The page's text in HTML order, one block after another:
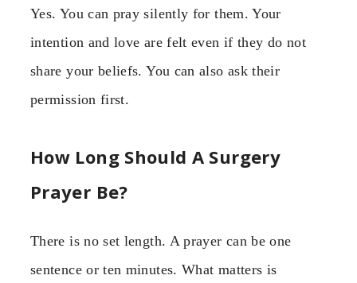
Yes. You can pray silently for them. Your
intention and love are felt even if they do not
share your beliefs. You can also ask their
permission first.
How Long Should A Surgery
Prayer Be?
There is no set length. A prayer can be one
sentence or ten minutes. What matters is